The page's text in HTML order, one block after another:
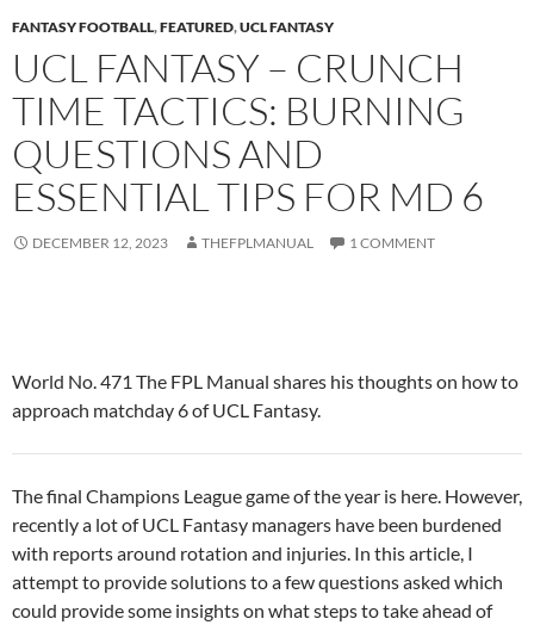
FANTASY FOOTBALL,FEATURED,UCL FANTASY
UCL FANTASY – CRUNCH
TIME TACTICS: BURNING
QUESTIONS AND
ESSENTIAL TIPS FOR MD 6
DECEMBER 12, 2023 THEFPLMANUAL 1 COMMENT
World No. 471 The FPL Manual shares his thoughts on how to
approach matchday 6 of UCL Fantasy.
The final Champions League game of the year is here. However,
recently a lot of UCL Fantasy managers have been burdened
with reports around rotation and injuries. In this article, I
attempt to provide solutions to a few questions asked which
could provide some insights on what steps to take ahead of